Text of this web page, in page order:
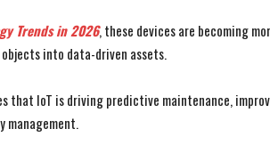
Trends in 2026, these devices are becoming
into data-driven assets.
that IoT is driving predictive maintenance,
management.